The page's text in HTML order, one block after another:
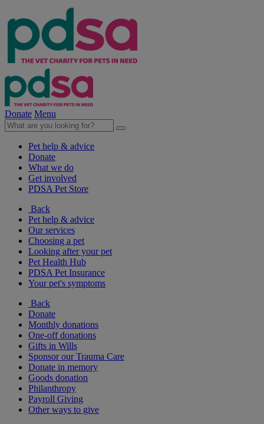
Donate Menu
Pet help & advice
Donate
What we do
Get involved
PDSA Pet Store
Back
Pet help & advice
Our services
Choosing a pet
Looking after your pet
Pet Health Hub
PDSA Pet Insurance
Your pet's symptoms
Back
Donate
Monthly donations
One-off donations
Gifts in Wills
Sponsor our Trauma Care
Donate in memory
Goods donation
Philanthropy
Payroll Giving
Other ways to give